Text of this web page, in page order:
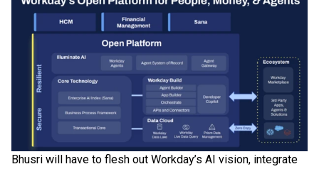
Bhusri will have to flesh out Workday’s AI vision, integrate